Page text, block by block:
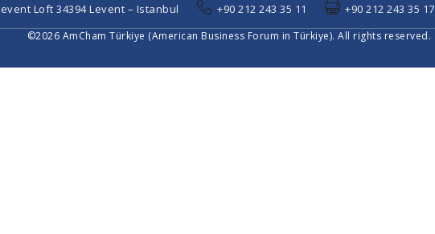
Loft 34394 Levent – Istanbul +90 212 243 35 11 +90 212 243 35 17
©2026 AmCham Türkiye (American Business Forum in Türkiye). All rights reserved.